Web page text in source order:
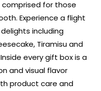
for those
Experience a flight
including
Tiramisu and
every gift box is a
and visual flavor
product care and